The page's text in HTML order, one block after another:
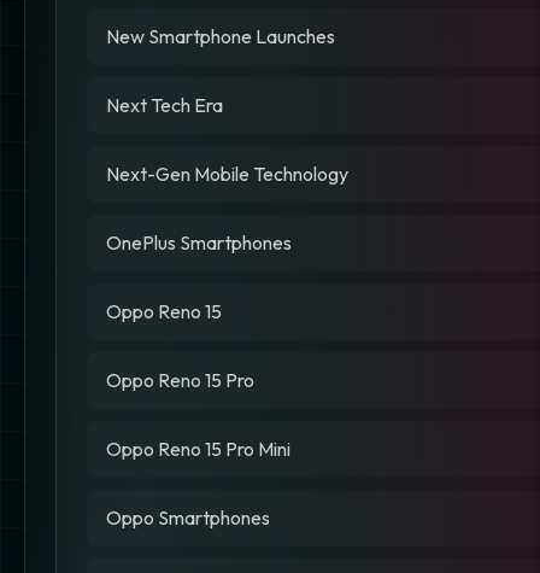
New Smartphone Launches
Next Tech Era
Next-Gen Mobile Technology
OnePlus Smartphones
Oppo Reno 15
Oppo Reno 15 Pro
Oppo Reno 15 Pro Mini
Oppo Smartphones